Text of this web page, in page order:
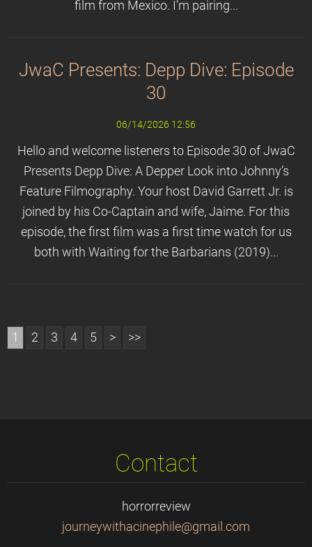
film from Mexico. I’m pairing...
JwaC Presents: Depp Dive: Episode
30
06/14/2026 12:56
Hello and welcome listeners to Episode 30 of JwaC
Presents Depp Dive: A Depper Look into Johnny’s
Feature Filmography. Your host David Garrett Jr. is
joined by his Co-Captain and wife, Jaime. For this
episode, the first film was a first time watch for us
both with Waiting for the Barbarians (2019)...
1 2 3 4 5 > >>
Contact
horrorreview
journeywithacinephile@gmail.com